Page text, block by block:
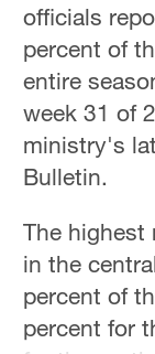
officials
percent of
entire
week 31 of
ministry's
Bulletin.
The highest
in the
percent of
percent for